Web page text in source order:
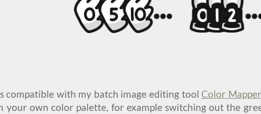
compatible with my batch image editing tool Color Mapper
your own color palette, for example switching out the